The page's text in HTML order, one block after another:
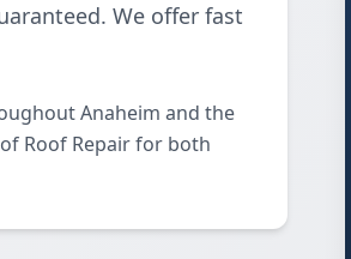
We offer fast
Anaheim and the
Roof Repair for both